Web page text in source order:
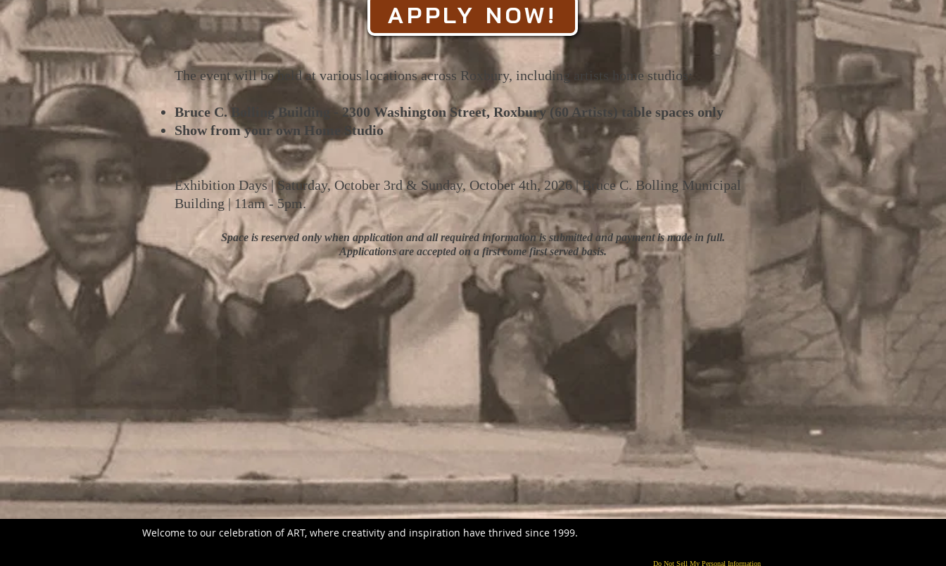
The event will be held at various locations across Roxbury, including artists home studios:
Bruce C. Bolling Building - 2300 Washington Street, Roxbury (60 Artists) table spaces only
Show from your own Home Studio
Exhibition Days | Saturday, October 3rd & Sunday, October 4th, 2026 | Bruce C. Bolling Municipal
Building | 11am - 5pm.
Space is reserved only when application and all required information is submitted and payment is made in full.
Applications are accepted on a first come first served basis.
APPLY NOW!
Welcome to our celebration of ART, where creativity and inspiration have thrived since 1999.
Do Not Sell My Personal Information